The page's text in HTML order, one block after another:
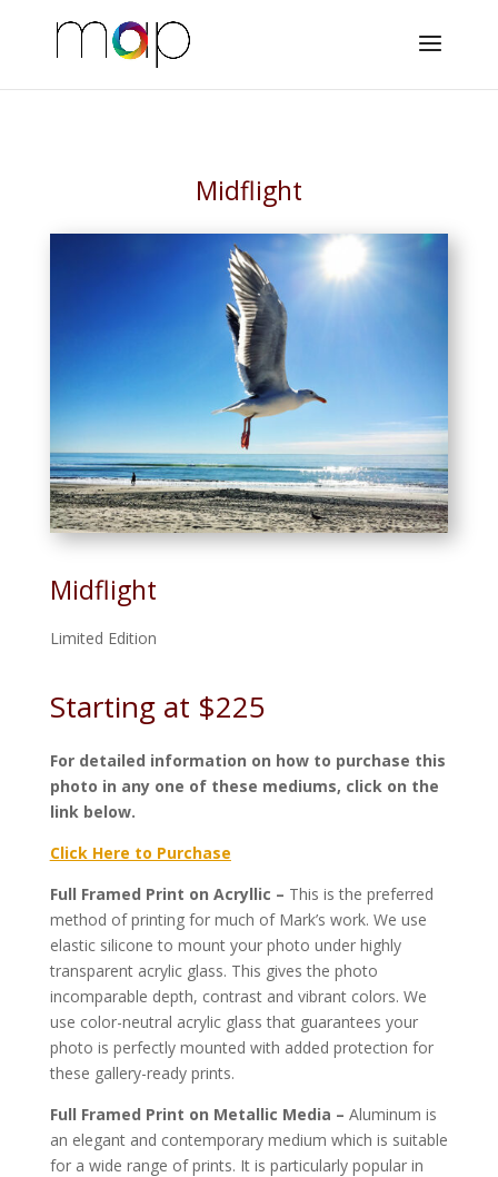
Midflight
Midflight
Limited Edition
Starting at $225
For detailed information on how to purchase this
photo in any one of these mediums, click on the
link below.
Click Here to Purchase
Full Framed Print on Acryllic – This is the preferred
method of printing for much of Mark’s work. We use
elastic silicone to mount your photo under highly
transparent acrylic glass. This gives the photo
incomparable depth, contrast and vibrant colors. We
use color-neutral acrylic glass that guarantees your
photo is perfectly mounted with added protection for
these gallery-ready prints.
Full Framed Print on Metallic Media – Aluminum is
an elegant and contemporary medium which is suitable
for a wide range of prints. It is particularly popular in